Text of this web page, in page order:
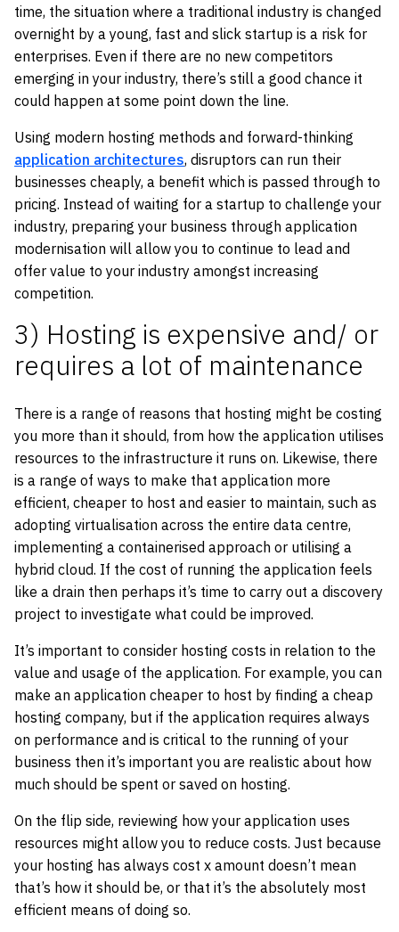
time, the situation where a traditional industry is changed
overnight by a young, fast and slick startup is a risk for
enterprises. Even if there are no new competitors
emerging in your industry, there’s still a good chance it
could happen at some point down the line.
Using modern hosting methods and forward-thinking
application architectures, disruptors can run their
businesses cheaply, a benefit which is passed through to
pricing. Instead of waiting for a startup to challenge your
industry, preparing your business through application
modernisation will allow you to continue to lead and
offer value to your industry amongst increasing
competition.
3) Hosting is expensive and/ or
requires a lot of maintenance
There is a range of reasons that hosting might be costing
you more than it should, from how the application utilises
resources to the infrastructure it runs on. Likewise, there
is a range of ways to make that application more
efficient, cheaper to host and easier to maintain, such as
adopting virtualisation across the entire data centre,
implementing a containerised approach or utilising a
hybrid cloud. If the cost of running the application feels
like a drain then perhaps it’s time to carry out a discovery
project to investigate what could be improved.
It’s important to consider hosting costs in relation to the
value and usage of the application. For example, you can
make an application cheaper to host by finding a cheap
hosting company, but if the application requires always
on performance and is critical to the running of your
business then it’s important you are realistic about how
much should be spent or saved on hosting.
On the flip side, reviewing how your application uses
resources might allow you to reduce costs. Just because
your hosting has always cost x amount doesn’t mean
that’s how it should be, or that it’s the absolutely most
efficient means of doing so.